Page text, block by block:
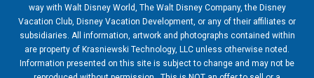
way with Walt Disney World, The Walt Disney Company, the Disney
Vacation Club, Disney Vacation Development, or any of their affiliates or
subsidiaries. All information, artwork and photographs contained within
are property of Krasniewski Technology, LLC unless otherwise noted.
Information presented on this site is subject to change and may not be